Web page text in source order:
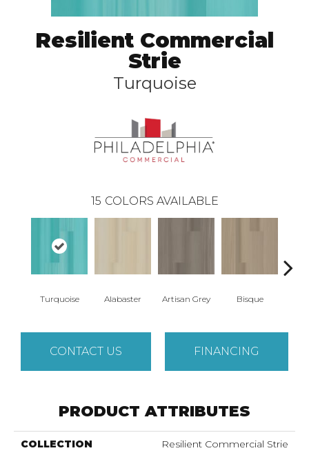
Resilient Commercial
Strie
Turquoise
15 COLORS AVAILABLE
Turquoise Alabaster Artisan Grey Bisque
CONTACT US FINANCING
PRODUCT ATTRIBUTES
COLLECTION Resilient Commercial Strie